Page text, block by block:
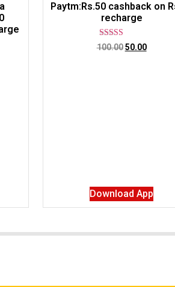
Paytm:Rs.50 cashback on
recharge
Rated
5.00
100.00 50.00
Download App